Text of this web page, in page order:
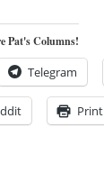
Pat's Columns!
Telegram
Print